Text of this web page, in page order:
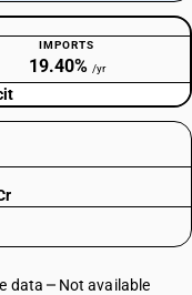
IMPORTS
19.40% /yr
data
Not available